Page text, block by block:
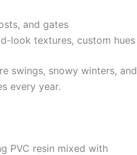
and gates
look textures, custom hues
swings, snowy winters, and
every year.
PVC resin mixed with